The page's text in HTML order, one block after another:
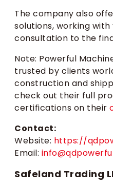
The company also
solutions, working
consultation to the
Note: Powerful
trusted by clients
construction and
check out their full
certifications on their
Contact:
Website: https://
Email:
Safeland Trading